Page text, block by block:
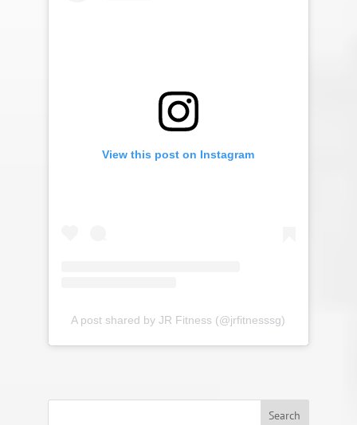
View this post on Instagram
A post shared by JR Fitness (@jrfitnesssg)
Search